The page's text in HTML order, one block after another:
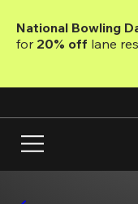
main
National Bowling
for 20% off lane